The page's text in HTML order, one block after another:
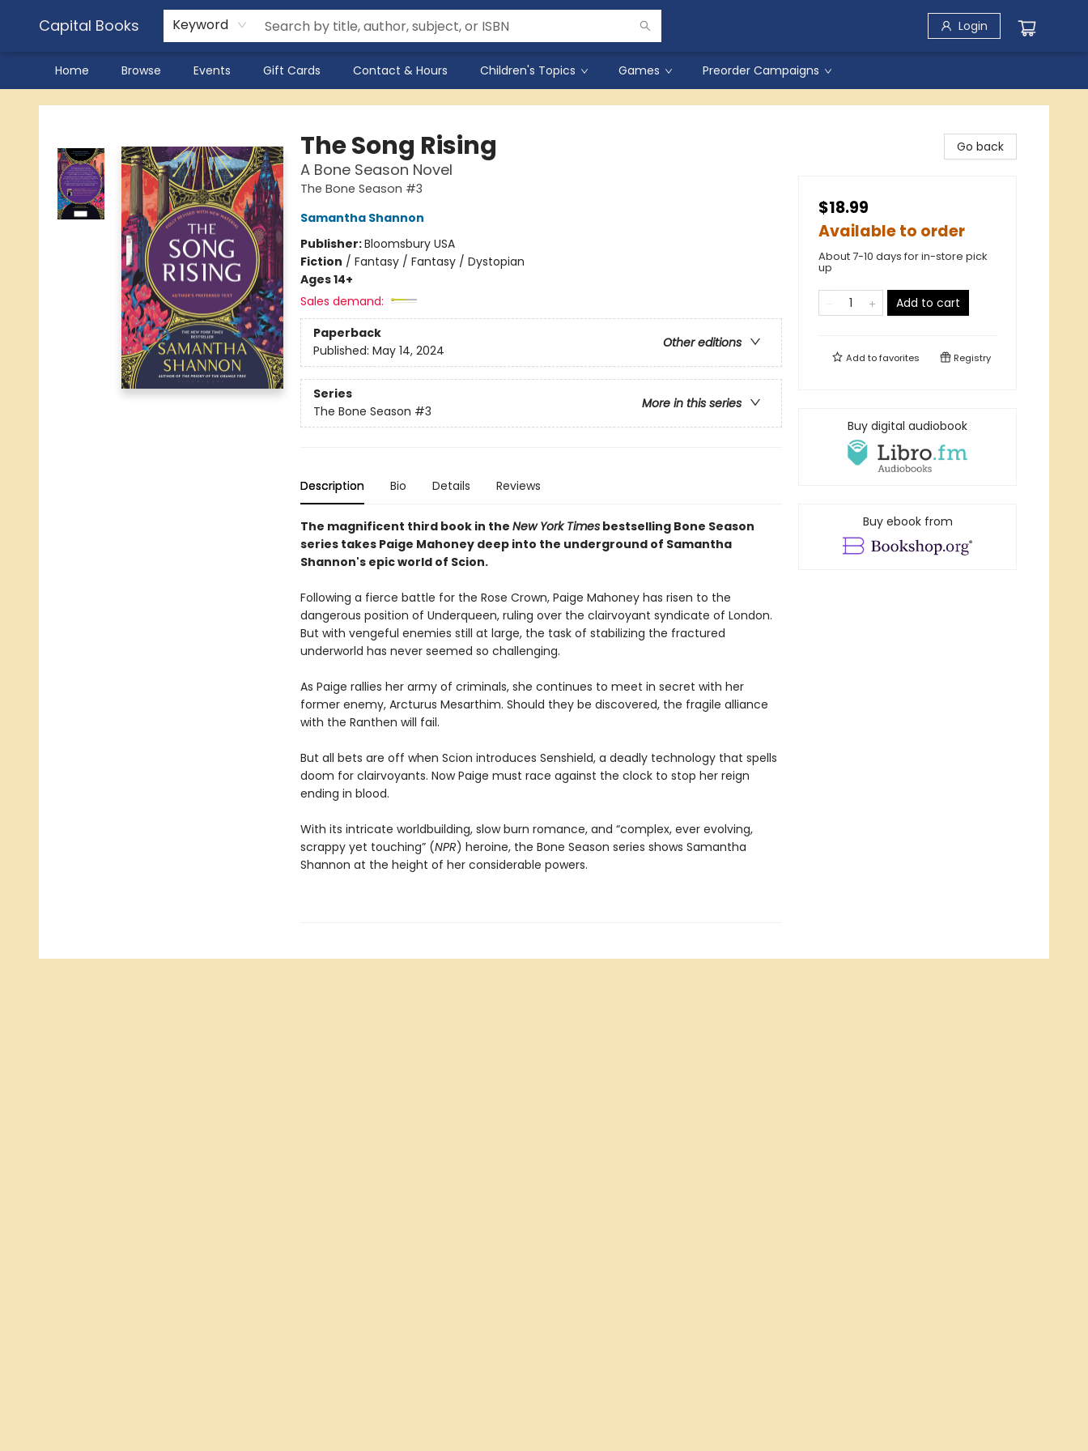
Capital Books Keyword Login
Home Browse Events Gift Cards Contact & Hours Children's Topics Games Preorder Campaigns
Capital Books
The Song Rising
A Bone Season Novel
The Bone Season #3
Samantha Shannon
Publisher:Bloomsbury USA
Fiction / Fantasy / Fantasy / Dystopian
Ages 14+
Sales demand:
Paperback
Other editions
Published: May 14, 2024
Series
More in this series
The Bone Season #3
Description Bio Details Reviews
The magnificent third book in the New York Timesbestselling Bone Season
series takes Paige Mahoney deep into the underground of Samantha
Shannon's epic world of Scion.
Following a fierce battle for the Rose Crown, Paige Mahoney has risen to the
dangerous position of Underqueen, ruling over the clairvoyant syndicate of London.
But with vengeful enemies still at large, the task of stabilizing the fractured
underworld has never seemed so challenging.
As Paige rallies her army of criminals, she continues to meet in secret with her
former enemy, Arcturus Mesarthim. Should they be discovered, the fragile alliance
with the Ranthen will fail.
But all bets are off when Scion introduces Senshield, a deadly technology that spells
doom for clairvoyants. Now Paige must race against the clock to stop her reign
ending in blood.
With its intricate worldbuilding, slow burn romance, and “complex, ever evolving,
scrappy yet touching” (NPR) heroine, the Bone Season series shows Samantha
Shannon at the height of her considerable powers.
Go back
$18.99
Available to order
About 7-10 days for in-store pick
up
Add to cart
Add tofavorites Registry
Buy digital audiobook
Buy ebook from